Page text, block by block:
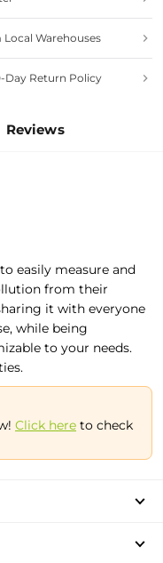
Warehouses
Day Return Policy
Reviews
easily measure and
from their
it with everyone
while being
to your needs.
Click here to check